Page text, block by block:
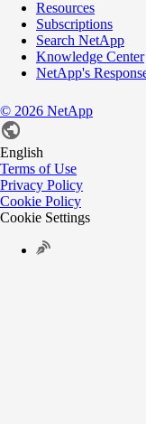
Resources
Subscriptions
Search NetApp
Knowledge Center
NetApp's
© 2026 NetApp
English
Terms of Use
Privacy Policy
Cookie Policy
Cookie Settings